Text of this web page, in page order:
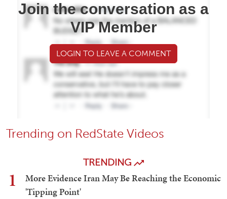
Join the conversation as a
VIP Member
LOGIN TO LEAVE A COMMENT
Trending on RedState Videos
TRENDING
1
More Evidence Iran May Be Reaching the Economic
'Tipping Point'